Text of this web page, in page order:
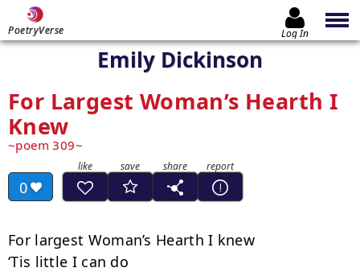
PoetryVerse Log In
Emily Dickinson
For Largest Woman’s Hearth I
Knew
poem 309
0
For largest Woman’s Hearth I knew
‘Tis little I can do